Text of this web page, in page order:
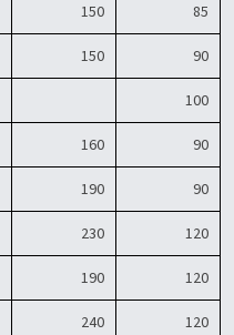
150 85
150 90
100
160 90
190 90
230 120
190 120
240 120